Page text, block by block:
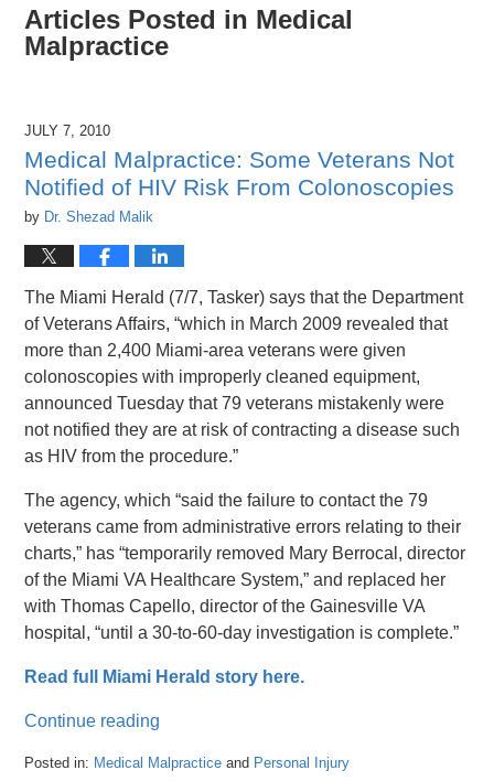
Articles Posted in Medical
Malpractice
JULY 7, 2010
Medical Malpractice: Some Veterans Not
Notified of HIV Risk From Colonoscopies
by Dr. Shezad Malik
The Miami Herald (7/7, Tasker) says that the Department
of Veterans Affairs, “which in March 2009 revealed that
more than 2,400 Miami-area veterans were given
colonoscopies with improperly cleaned equipment,
announced Tuesday that 79 veterans mistakenly were
not notified they are at risk of contracting a disease such
as HIV from the procedure.”
The agency, which “said the failure to contact the 79
veterans came from administrative errors relating to their
charts,” has “temporarily removed Mary Berrocal, director
of the Miami VA Healthcare System,” and replaced her
with Thomas Capello, director of the Gainesville VA
hospital, “until a 30-to-60-day investigation is complete.”
Read full Miami Herald story here.
Continue reading
Posted in: Medical Malpractice and Personal Injury